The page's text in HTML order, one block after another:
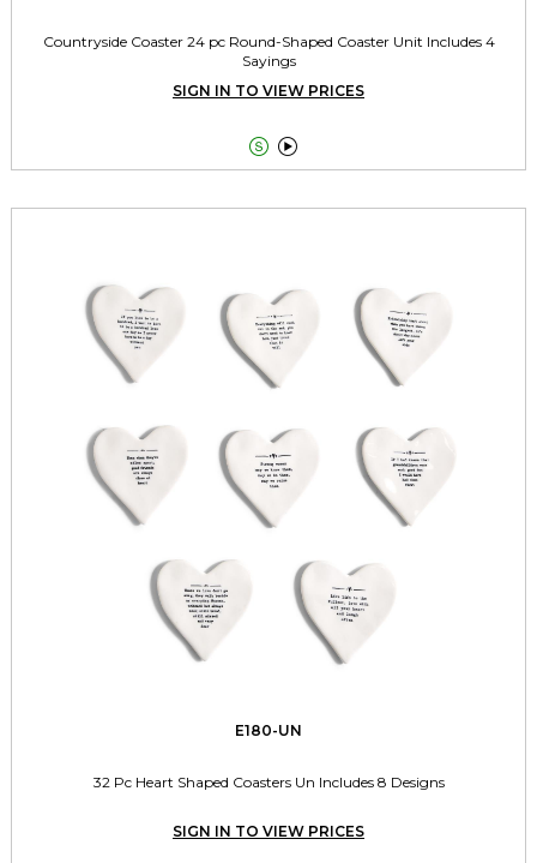
Countryside Coaster 24 pc Round-Shaped Coaster Unit Includes 4
Sayings
SIGN IN TO VIEW PRICES
 
E180-UN
32 Pc Heart Shaped Coasters Un Includes 8 Designs
SIGN IN TO VIEW PRICES